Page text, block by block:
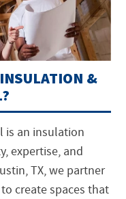
&
is an insulation
expertise, and
TX, we partner
create spaces that